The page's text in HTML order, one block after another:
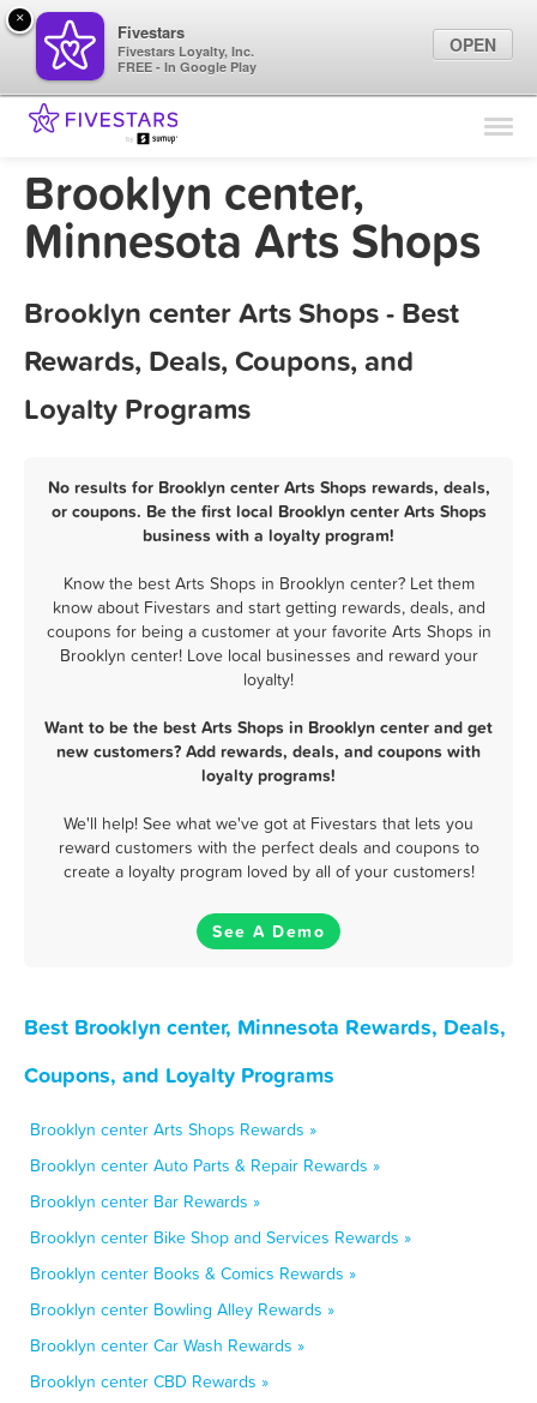
Find Locations
Marketing Tips
Brooklyn center,
Minnesota Arts Shops
Brooklyn center Arts Shops - Best
Rewards, Deals, Coupons, and
Loyalty Programs
No results for Brooklyn center Arts Shops rewards, deals,
or coupons. Be the first local Brooklyn center Arts Shops
business with a loyalty program!
Know the best Arts Shops in Brooklyn center? Let them
know about Fivestars and start getting rewards, deals, and
coupons for being a customer at your favorite Arts Shops in
Brooklyn center! Love local businesses and reward your
loyalty!
Want to be the best Arts Shops in Brooklyn center and get
new customers? Add rewards, deals, and coupons with
loyalty programs!
We'll help! See what we've got at Fivestars that lets you
reward customers with the perfect deals and coupons to
create a loyalty program loved by all of your customers!
See A Demo
Best Brooklyn center, Minnesota Rewards, Deals,
Coupons, and Loyalty Programs
Brooklyn center Arts Shops Rewards »
Brooklyn center Auto Parts & Repair Rewards »
Brooklyn center Bar Rewards »
Brooklyn center Bike Shop and Services Rewards »
Brooklyn center Books & Comics Rewards »
Brooklyn center Bowling Alley Rewards »
Brooklyn center Car Wash Rewards »
Brooklyn center CBD Rewards »
×
Fivestars
Fivestars Loyalty, Inc.
FREE - In Google Play
OPEN